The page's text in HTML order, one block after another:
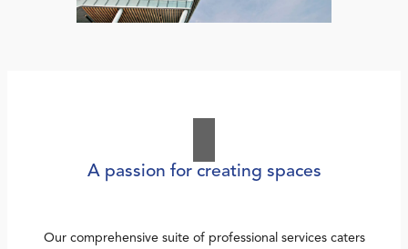
A passion for creating spaces
Our comprehensive suite of professional services caters